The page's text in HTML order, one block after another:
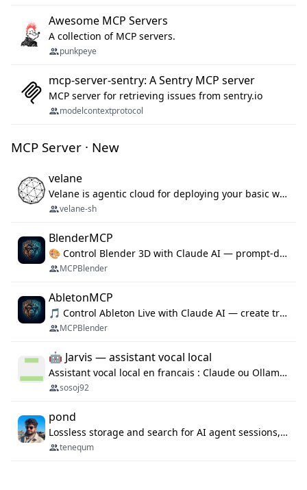
Awesome MCP Servers
A collection of MCP servers.
punkpeye
mcp-server-sentry: A Sentry MCP server
MCP server for retrieving issues from sentry.io
modelcontextprotocol
MCP Server · New
velane
Velane is agentic cloud for deploying your basic workflows, agents and sub-agents. 800+ OAuth integrations, sandboxed Bun and Python execution, and a full deployment pipeline managed via MCP
velane-sh
BlenderMCP
🎨 Control Blender 3D with Claude AI — prompt-driven 3D modeling, materials & scene generation via MCP
MCPBlender
AbletonMCP
🎵 Control Ableton Live with Claude AI — create tracks, arrange clips & compose music via MCP
MCPBlender
🤖 Jarvis — assistant vocal local
Assistant vocal local en francais : Claude ou Ollama (offline), domotique Hue, OBS, agenda, navigateur, appels Twilio, serveur MCP. Python.
sosoj92
pond
Lossless storage and search for AI agent sessions, across every agentic client.
tenequm